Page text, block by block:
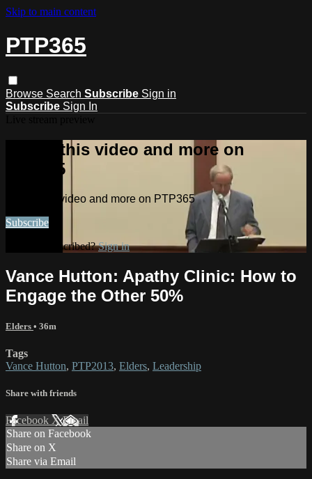
Skip to main content
PTP365
Browse Search Subscribe Sign in
Subscribe Sign In
Watch this video and more on
PTP365
Watch this video and more on PTP365
Subscribe
Already subscribed?Sign in
Vance Hutton: Apathy Clinic: How to
Engage the Other 50%
Elders • 36m
Tags
Vance Hutton, PTP2013, Elders, Leadership
Share with friends
Facebook XEmail
Share on Facebook
Share on X
Share via Email